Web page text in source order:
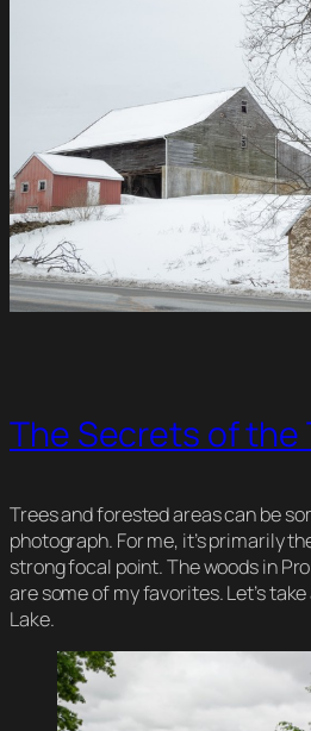
The Secrets of the
Trees and forested areas can be
photograph. For me, it’s primarily
strong focal point. The woods in
are some of my favorites. Let’s
Lake.